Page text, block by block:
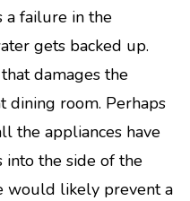
a failure in the
gets backed up.
damages the
dining room. Perhaps
the appliances have
into the side of the
would likely prevent a